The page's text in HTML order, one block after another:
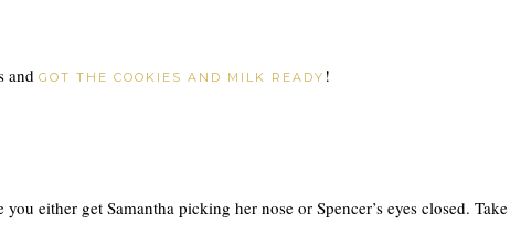
and GOT THE COOKIES AND MILK READY !
either get Samantha picking her nose or Spencer’s eyes closed. Take